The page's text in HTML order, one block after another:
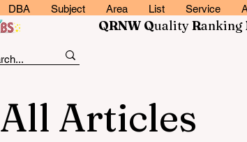
DBA Subject Area List Service
QRNW QualityRanking
All Articles